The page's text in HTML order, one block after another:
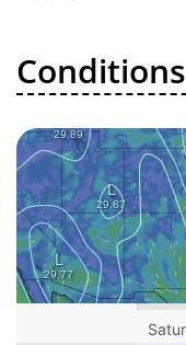
Conditions